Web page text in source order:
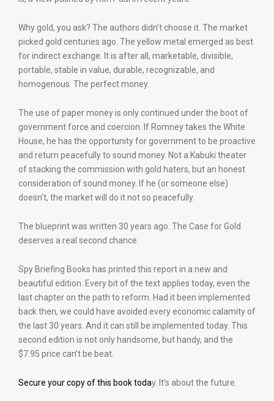
Why gold, you ask? The authors didn’t choose it. The market
picked gold centuries ago. The yellow metal emerged as best
for indirect exchange. It is after all, marketable, divisible,
portable, stable in value, durable, recognizable, and
homogenous. The perfect money.
The use of paper money is only continued under the boot of
government force and coercion. If Romney takes the White
House, he has the opportunity for government to be proactive
and return peacefully to sound money. Not a Kabuki theater
of stacking the commission with gold haters, but an honest
consideration of sound money. If he (or someone else)
doesn’t, the market will do it not so peacefully.
The blueprint was written 30 years ago. The Case for Gold
deserves a real second chance.
Spy Briefing Books has printed this report in a new and
beautiful edition. Every bit of the text applies today, even the
last chapter on the path to reform. Had it been implemented
back then, we could have avoided every economic calamity of
the last 30 years. And it can still be implemented today. This
second edition is not only handsome, but handy, and the
$7.95 price can’t be beat.
Secure your copy of this book today. It’s about the future.